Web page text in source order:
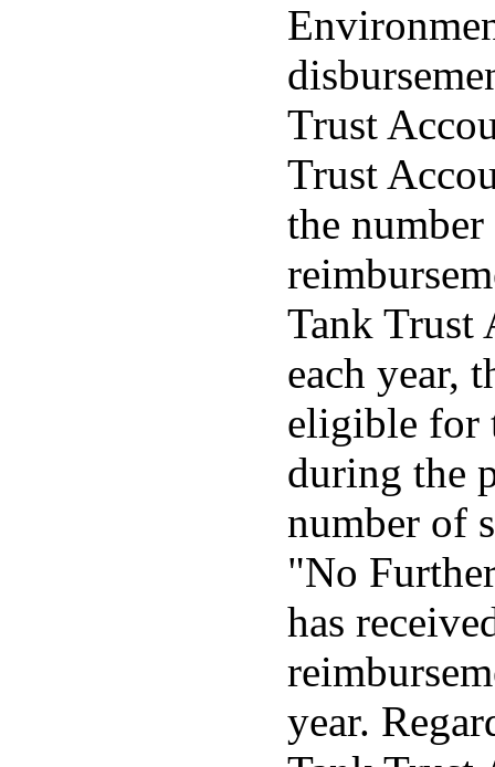
Trust
Trust
the
Tank Trust
each year,
eligible for
during the
number of
"No
has
year.